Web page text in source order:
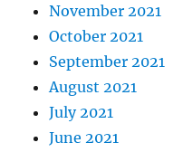
November 2021
October 2021
September 2021
August 2021
July 2021
June 2021